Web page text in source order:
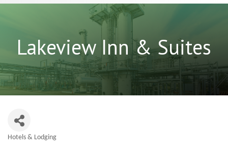
Lakeview Inn & Suites
Hotels & Lodging